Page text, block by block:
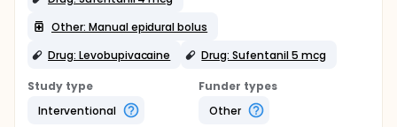
Other: Manual epidural bolus
Drug: Levobupivacaine
Drug: Sufentanil 5 mcg
Study type
Interventional
Funder types
Other